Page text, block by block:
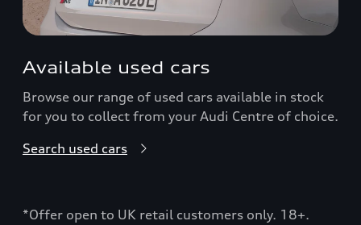
Available used cars
Browse our range of used cars available in stock
for you to collect from your Audi Centre of choice.
Search used cars
*Offer open to UK retail customers only. 18+.